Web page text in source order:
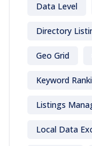
Data Level
Directory
Geo Grid
Keyword
Listings
Local Data